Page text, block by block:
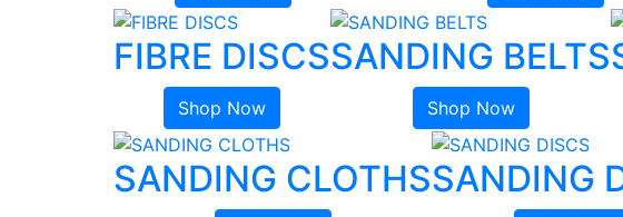
FIBRE DISCS
Shop Now
SANDING BELTS
Shop Now
SANDING CLOTHSSANDING